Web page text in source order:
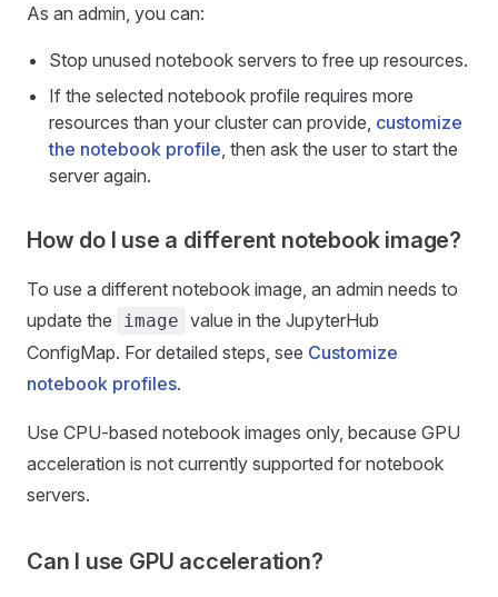
As an admin, you can:
Stop unused notebook servers to free up resources.
If the selected notebook profile requires more
resources than your cluster can provide, customize
the notebook profile , then ask the user to start the
server again.
How do I use a different notebook image?
To use a different notebook image, an admin needs to
update the
image value in the JupyterHub
ConfigMap. For detailed steps, see Customize
notebook profiles.
Use CPU-based notebook images only, because GPU
acceleration is not currently supported for notebook
servers.
Can I use GPU acceleration?